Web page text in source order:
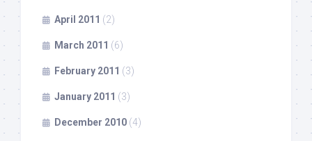
April 2011 (2)
March 2011 (6)
February 2011 (3)
January 2011 (3)
December 2010 (4)